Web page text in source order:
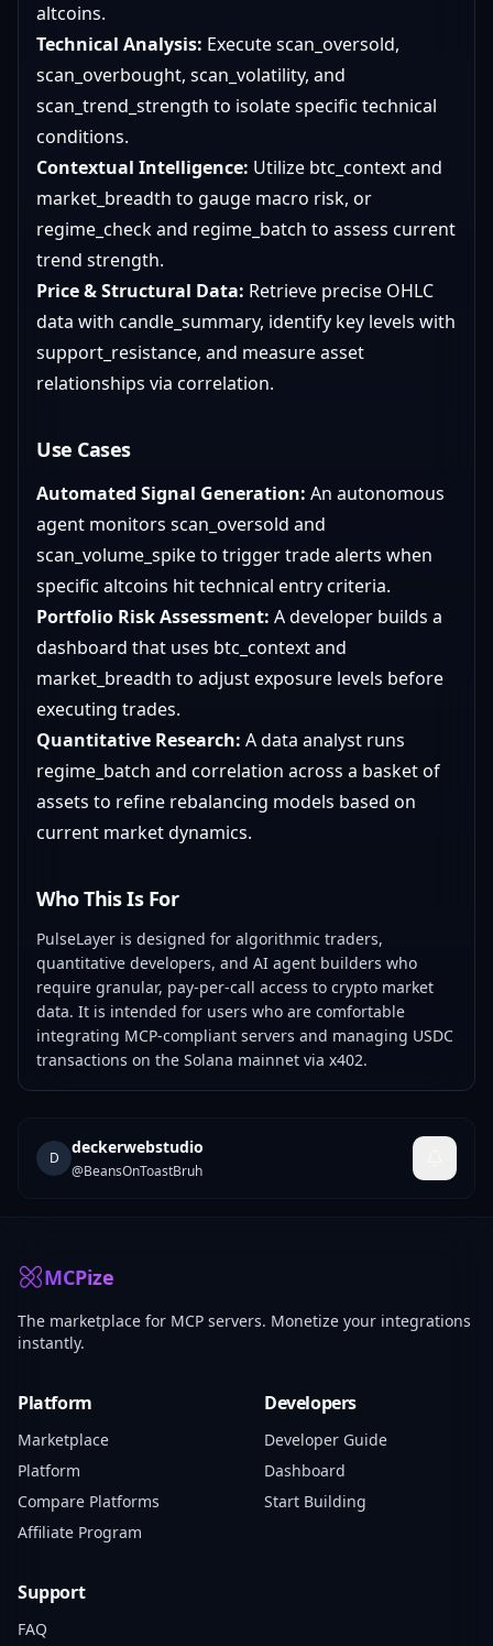
altcoins.
Technical Analysis: Execute scan_oversold,
scan_overbought, scan_volatility, and
scan_trend_strength to isolate specific technical
conditions.
Contextual Intelligence: Utilize btc_context and
market_breadth to gauge macro risk, or
regime_check and regime_batch to assess current
trend strength.
Price & Structural Data: Retrieve precise OHLC
data with candle_summary, identify key levels with
support_resistance, and measure asset
relationships via correlation.
Use Cases
Automated Signal Generation: An autonomous
agent monitors scan_oversold and
scan_volume_spike to trigger trade alerts when
specific altcoins hit technical entry criteria.
Portfolio Risk Assessment: A developer builds a
dashboard that uses btc_context and
market_breadth to adjust exposure levels before
executing trades.
Quantitative Research: A data analyst runs
regime_batch and correlation across a basket of
assets to refine rebalancing models based on
current market dynamics.
Who This Is For
PulseLayer is designed for algorithmic traders,
quantitative developers, and AI agent builders who
require granular, pay-per-call access to crypto market
data. It is intended for users who are comfortable
integrating MCP-compliant servers and managing USDC
transactions on the Solana mainnet via x402.
D
deckerwebstudio
@BeansOnToastBruh
MCPize
The marketplace for MCP servers. Monetize your integrations
instantly.
Platform
Marketplace
Platform
Compare Platforms
Affiliate Program
Developers
Developer Guide
Dashboard
Start Building
Support
FAQ